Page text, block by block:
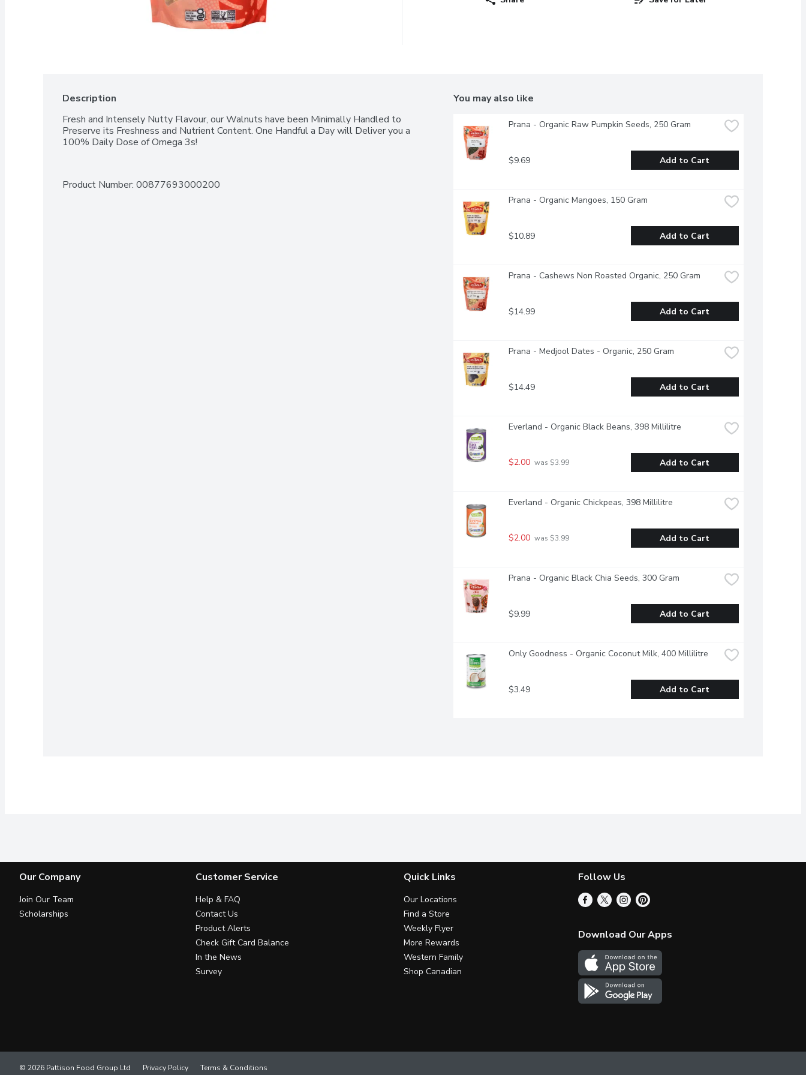
Description
Fresh and Intensely Nutty Flavour, our Walnuts have been Minimally Handled to
Preserve its Freshness and Nutrient Content. One Handful a Day will Deliver you a
100% Daily Dose of Omega 3s!
Product Number: 00877693000200
You may also like
Prana - Organic Raw Pumpkin Seeds, 250 Gram
$9.69 Add to Cart
Prana - Organic Mangoes, 150 Gram
$10.89 Add to Cart
Prana - Cashews Non Roasted Organic, 250 Gram
$14.99 Add to Cart
Prana - Medjool Dates - Organic, 250 Gram
$14.49 Add to Cart
Everland - Organic Black Beans, 398 Millilitre
$2.00 was $3.99 Add to Cart
Everland - Organic Chickpeas, 398 Millilitre
$2.00 was $3.99 Add to Cart
Prana - Organic Black Chia Seeds, 300 Gram
$9.99 Add to Cart
Only Goodness - Organic Coconut Milk, 400 Millilitre
$3.49 Add to Cart
Our Company
Join Our Team
Scholarships
Customer Service
Help & FAQ
Contact Us
Product Alerts
Check Gift Card Balance
In the News
Survey
Quick Links
Our Locations
Find a Store
Weekly Flyer
More Rewards
Western Family
Shop Canadian
Follow Us
Download Our Apps
Privacy Policy Terms & Conditions
© 2026 Pattison Food Group Ltd